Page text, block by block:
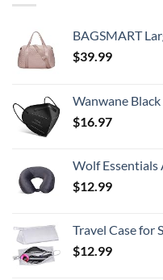
BAGSMART Large Gym Bag with Yoga Mat Buckle,
$39.99
Wanwane Black KN95 Mask 20PCS Cup Dust
$16.97
Wolf Essentials Adult Cozy Soft Microfiber
$12.99
Travel Case for Shark Airwrap/Dyson Curling Iron or
$12.99